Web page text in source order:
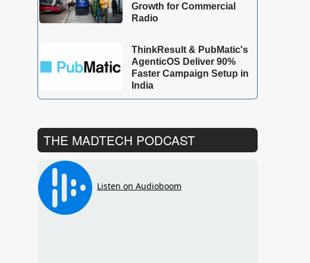
Growth for Commercial
Radio
ThinkResult & PubMatic's
AgenticOS Deliver 90%
Faster Campaign Setup in
India
THE MADTECH PODCAST